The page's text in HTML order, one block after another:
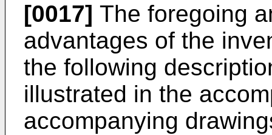
[0017] The foregoing
advantages of the
the following
illustrated in the
accompanying